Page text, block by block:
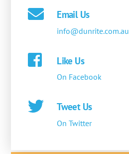
Email Us
info@dunrite.com.au
Like Us
On Facebook
Tweet Us
On Twitter